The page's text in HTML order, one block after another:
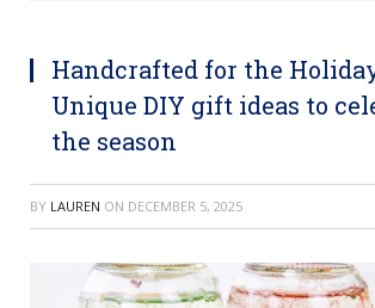
Handcrafted for the
Unique DIY gift ideas to
the season
BY LAUREN ON DECEMBER 5, 2025